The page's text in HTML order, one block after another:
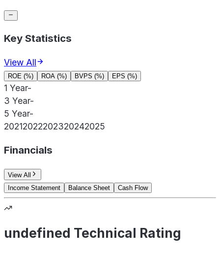
Key Statistics
View All
ROE (%) ROA (%) BVPS (%) EPS (%)
1 Year-
3 Year-
5 Year-
20212022202320242025
Financials
View All
Income Statement
Balance Sheet Cash Flow
undefined Technical Rating